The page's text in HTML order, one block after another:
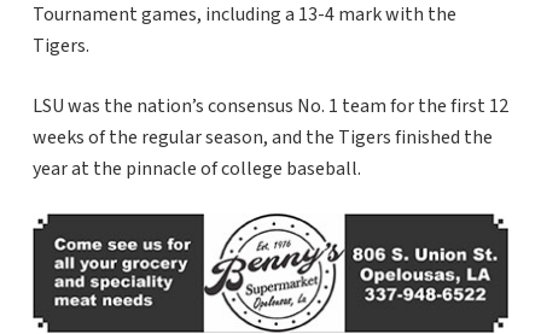
Tournament games, including a 13-4 mark with the
Tigers.
LSU was the nation’s consensus No. 1 team for the first 12
weeks of the regular season, and the Tigers finished the
year at the pinnacle of college baseball.